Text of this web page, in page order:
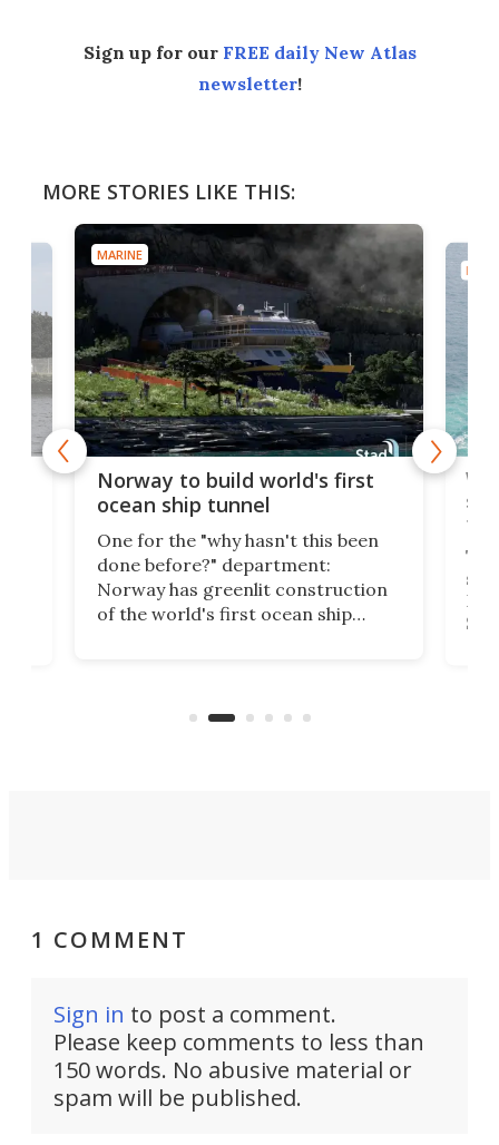
Sign up for our FREE daily New Atlas
newsletter!
MORE STORIES LIKE THIS:
MARINE
Norway to build world's first
ocean ship tunnel
One for the "why hasn't this been
done before?" department:
Norway has greenlit construction
of the world's first ocean ship
the country's west coast.
1 COMMENT
Sign in to post a comment.
Please keep comments to less than
150 words. No abusive material or
spam will be published.